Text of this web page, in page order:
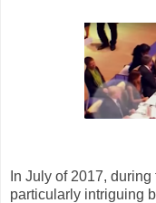
In July of 2017,
particularly intriguing